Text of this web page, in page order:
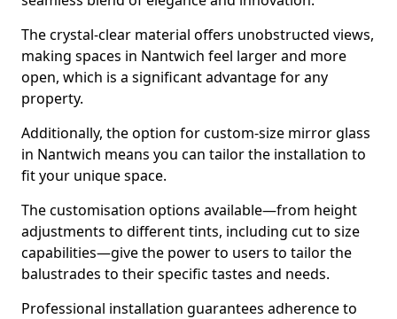
The crystal-clear material offers unobstructed views,
making spaces in Nantwich feel larger and more
open, which is a significant advantage for any
property.
Additionally, the option for custom-size mirror glass
in Nantwich means you can tailor the installation to
fit your unique space.
The customisation options available—from height
adjustments to different tints, including cut to size
capabilities—give the power to users to tailor the
balustrades to their specific tastes and needs.
Professional installation guarantees adherence to